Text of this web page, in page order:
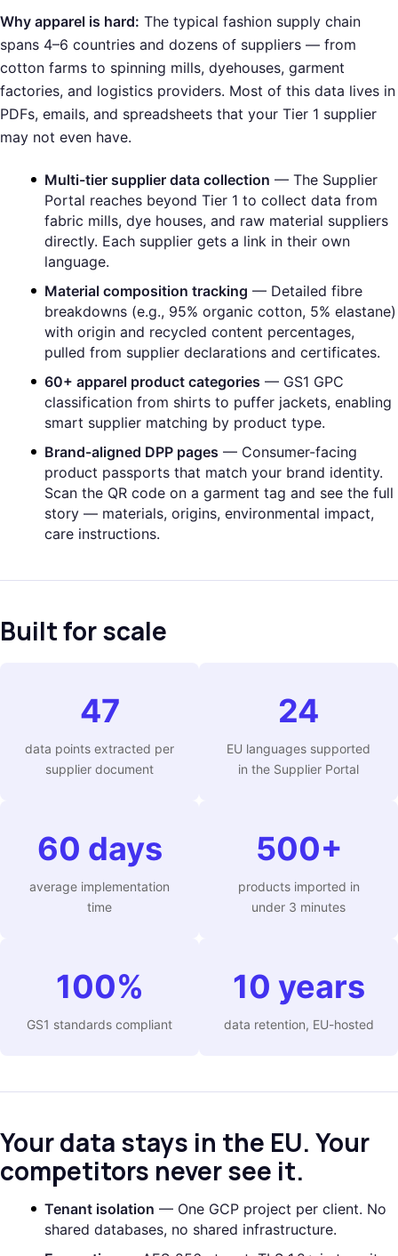
Why apparel is hard: The typical fashion supply chain
spans 4–6 countries and dozens of suppliers — from
cotton farms to spinning mills, dyehouses, garment
factories, and logistics providers. Most of this data lives in
PDFs, emails, and spreadsheets that your Tier 1 supplier
may not even have.
Multi-tier supplier data collection — The Supplier
Portal reaches beyond Tier 1 to collect data from
fabric mills, dye houses, and raw material suppliers
directly. Each supplier gets a link in their own
language.
Material composition tracking — Detailed fibre
breakdowns (e.g., 95% organic cotton, 5% elastane)
with origin and recycled content percentages,
pulled from supplier declarations and certificates.
60+ apparel product categories — GS1 GPC
classification from shirts to puffer jackets, enabling
smart supplier matching by product type.
Brand-aligned DPP pages — Consumer-facing
product passports that match your brand identity.
Scan the QR code on a garment tag and see the full
story — materials, origins, environmental impact,
care instructions.
Built for scale
47
data points extracted per
supplier document
24
EU languages supported
in the Supplier Portal
60 days
average implementation
time
500+
products imported in
under 3 minutes
100%
GS1 standards compliant
10 years
data retention, EU-hosted
Your data stays in the EU. Your
competitors never see it.
Tenant isolation — One GCP project per client. No
shared databases, no shared infrastructure.